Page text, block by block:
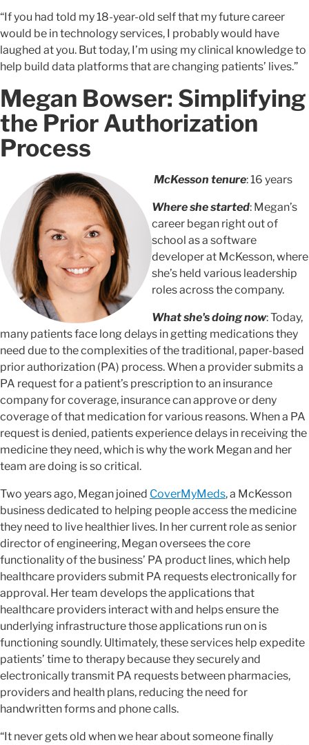
“If you had told my 18-year-old self that my future career
would be in technology services, I probably would have
laughed at you. But today, I’m using my clinical knowledge to
help build data platforms that are changing patients’ lives.”
Megan Bowser: Simplifying
the Prior Authorization
Process
McKesson tenure: 16 years
Where she started: Megan’s
career began right out of
school as a software
developer at McKesson, where
she’s held various leadership
roles across the company.
What she's doing now: Today,
many patients face long delays in getting medications they
need due to the complexities of the traditional, paper-based
prior authorization (PA) process. When a provider submits a
PA request for a patient’s prescription to an insurance
company for coverage, insurance can approve or deny
coverage of that medication for various reasons. When a PA
request is denied, patients experience delays in receiving the
medicine they need, which is why the work Megan and her
team are doing is so critical.
Two years ago, Megan joined CoverMyMeds, a McKesson
business dedicated to helping people access the medicine
they need to live healthier lives. In her current role as senior
director of engineering, Megan oversees the core
functionality of the business’ PA product lines, which help
healthcare providers submit PA requests electronically for
approval. Her team develops the applications that
healthcare providers interact with and helps ensure the
underlying infrastructure those applications run on is
functioning soundly. Ultimately, these services help expedite
patients’ time to therapy because they securely and
electronically transmit PA requests between pharmacies,
providers and health plans, reducing the need for
handwritten forms and phone calls.
“It never gets old when we hear about someone finally